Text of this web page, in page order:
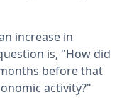
increase in
is, "How did
before that
activity?"